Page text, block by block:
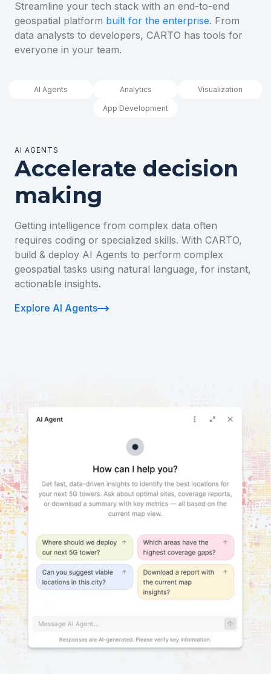
Streamline your tech stack with an end-to-end
geospatial platform built for the enterprise. From
data analysts to developers, CARTO has tools for
everyone in your team.
AI Agents Analytics Visualization
App Development
AI AGENTS
Accelerate decision
making
Getting intelligence from complex data often
requires coding or specialized skills. With CARTO,
build & deploy AI Agents to perform complex
geospatial tasks using natural language, for instant,
actionable insights.
Explore AI Agents